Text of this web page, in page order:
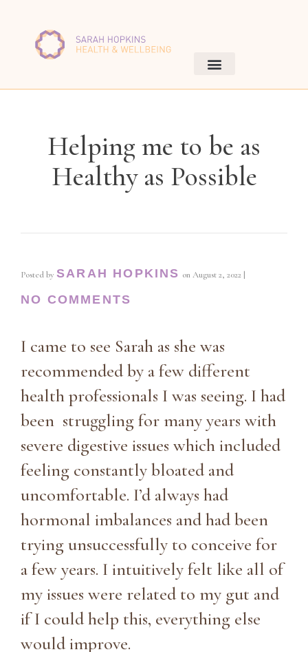
Helping me to be as
Healthy as Possible
Posted by SARAH HOPKINS on August 2, 2022 |
NO COMMENTS
I came to see Sarah as she was
recommended by a few different
health professionals I was seeing. I had
been struggling for many years with
severe digestive issues which included
feeling constantly bloated and
uncomfortable. I’d always had
hormonal imbalances and had been
trying unsuccessfully to conceive for
a few years. I intuitively felt like all of
my issues were related to my gut and
if I could help this, everything else
would improve.